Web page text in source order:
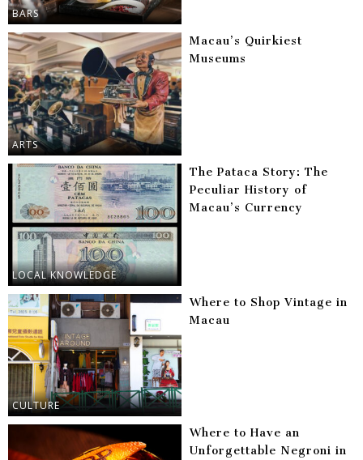
BARS
ARTS
Macau’s Quirkiest
Museums
LOCAL KNOWLEDGE
The Pataca Story: The
Peculiar History of
Macau’s Currency
CULTURE
Where to Shop Vintage in
Macau
Where to Have an
Unforgettable Negroni in